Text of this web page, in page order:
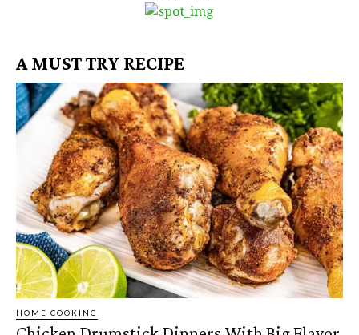
A MUST TRY RECIPE
HOME COOKING